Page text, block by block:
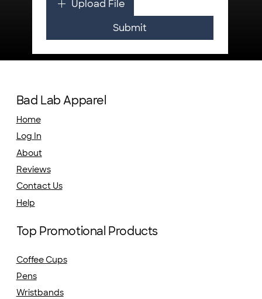
Upload File
Submit
Bad Lab Apparel
Home
Log In
About
Reviews
Contact Us
Help
Top Promotional Products
Coffee Cups
Pens
Wristbands